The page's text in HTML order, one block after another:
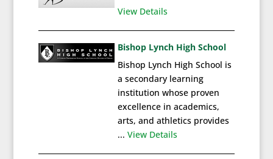
View Details
Bishop Lynch High School
Bishop Lynch High School is
a secondary learning
institution whose proven
excellence in academics,
arts, and athletics provides
... View Details